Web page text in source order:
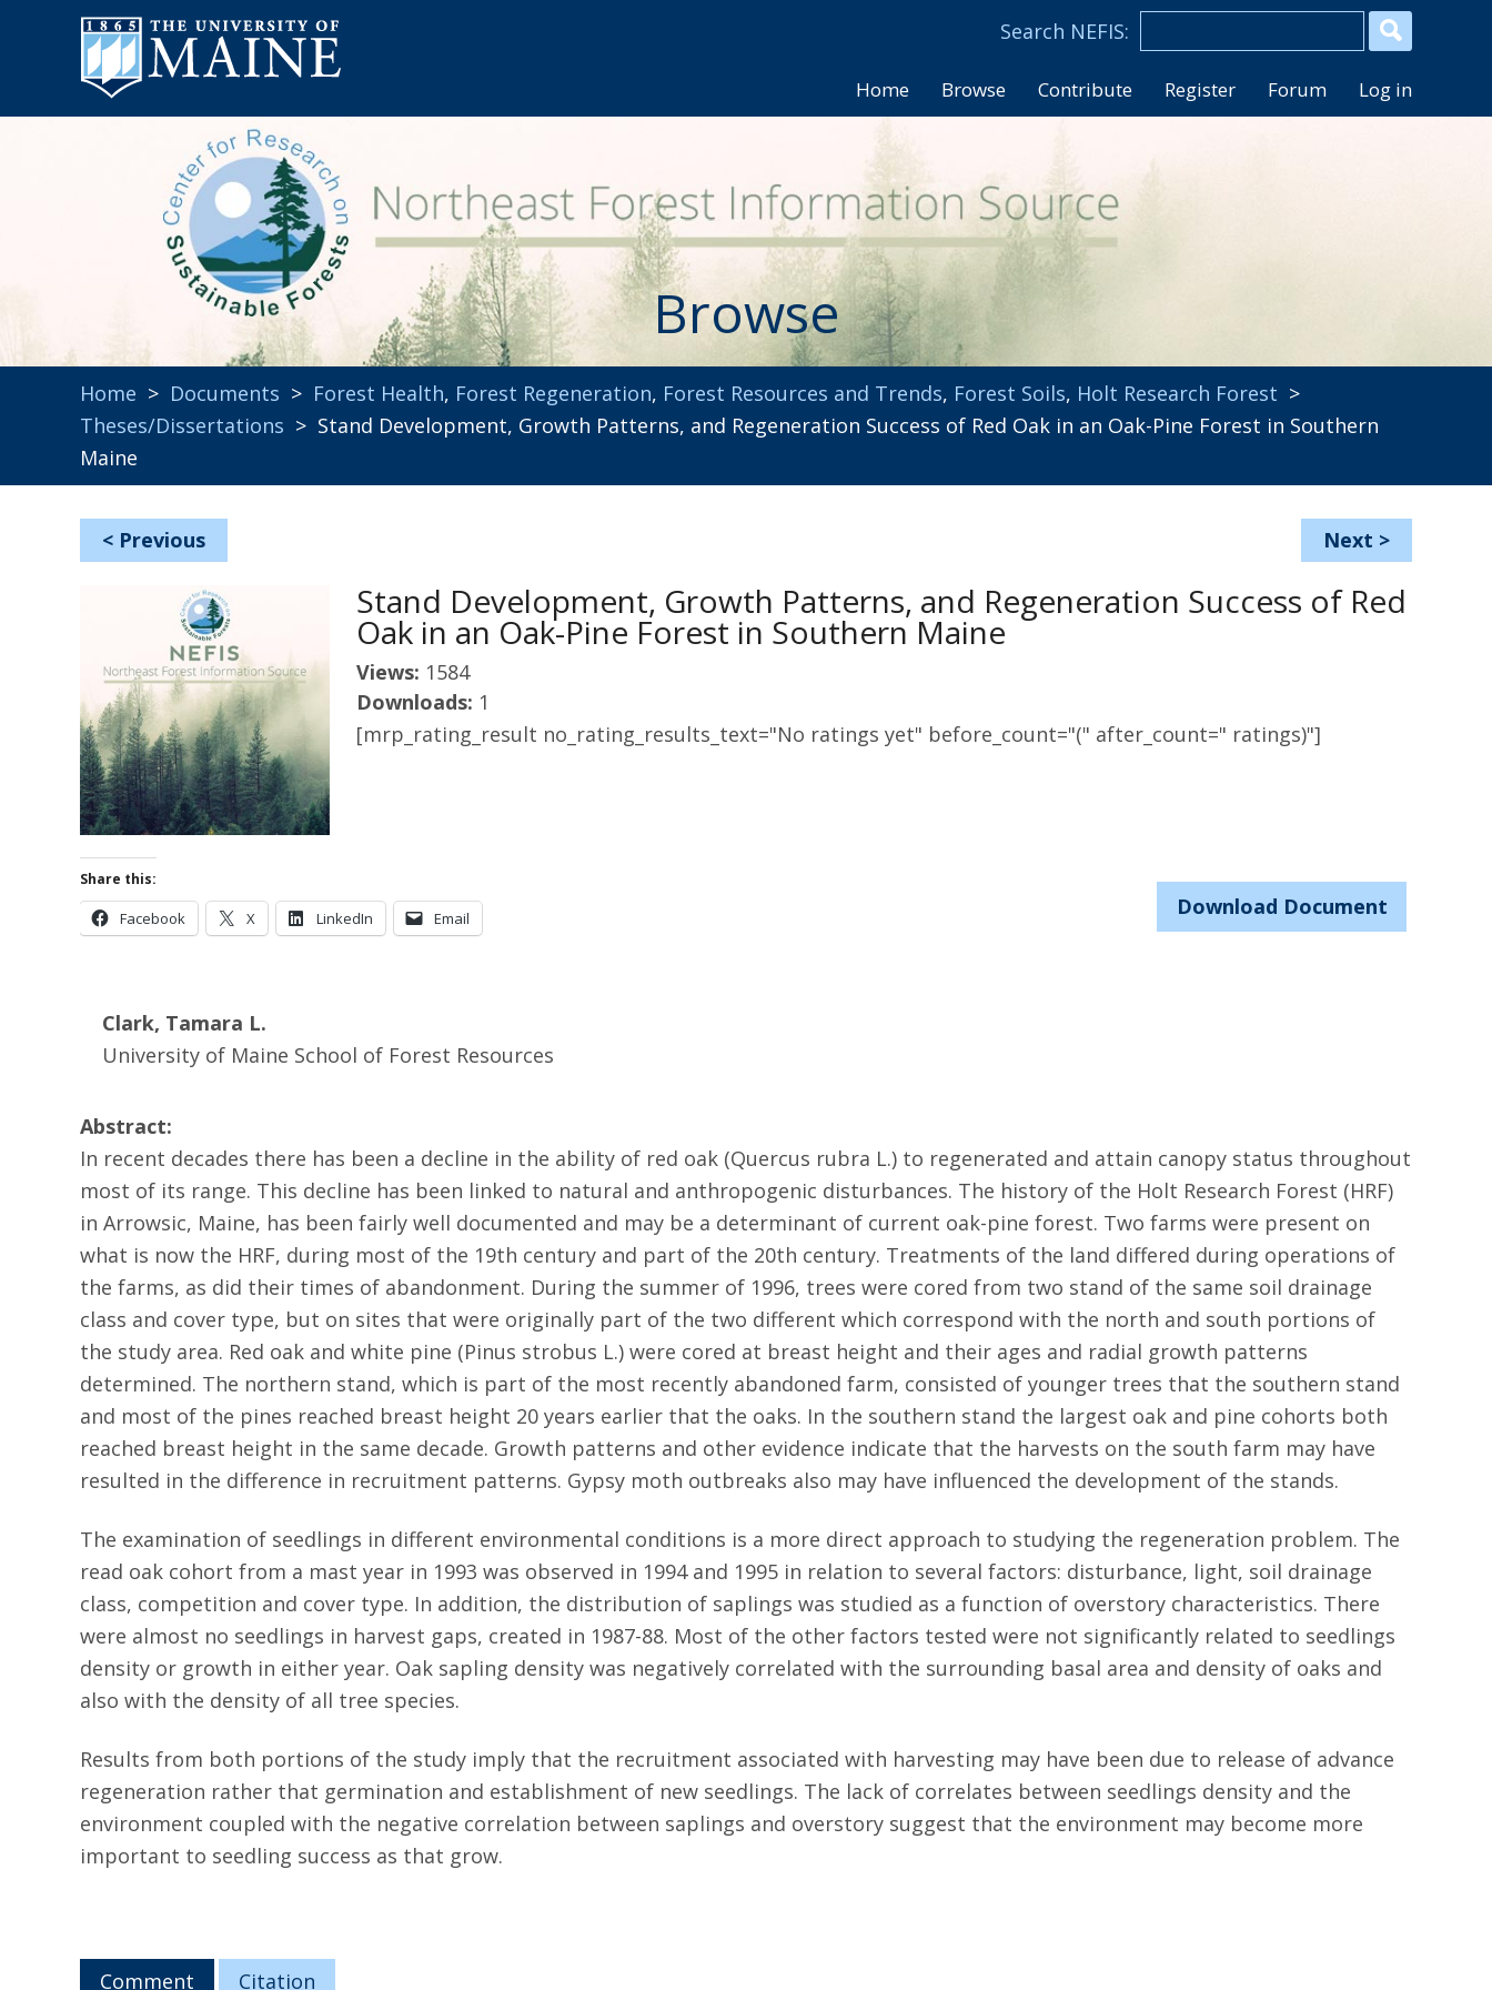
Home Browse Contribute Register Forum Log in
Browse
Home > Documents > Forest Health, Forest Regeneration, Forest Resources and Trends, Forest Soils, Holt Research Forest >
Theses/Dissertations > Stand Development, Growth Patterns, and Regeneration Success of Red Oak in an Oak-Pine Forest in Southern
Maine
< Previous Next >
Stand Development, Growth Patterns, and Regeneration Success of Red
Oak in an Oak-Pine Forest in Southern Maine
Views: 1584
Downloads: 1
[mrp_rating_result no_rating_results_text="No ratings yet" before_count="(" after_count=" ratings)"]
Share this:
Facebook X LinkedIn Email Download Document
Clark, Tamara L.
University of Maine School of Forest Resources
Abstract:
In recent decades there has been a decline in the ability of red oak (Quercus rubra L.) to regenerated and attain canopy status throughout
most of its range. This decline has been linked to natural and anthropogenic disturbances. The history of the Holt Research Forest (HRF)
in Arrowsic, Maine, has been fairly well documented and may be a determinant of current oak-pine forest. Two farms were present on
what is now the HRF, during most of the 19th century and part of the 20th century. Treatments of the land differed during operations of
the farms, as did their times of abandonment. During the summer of 1996, trees were cored from two stand of the same soil drainage
class and cover type, but on sites that were originally part of the two different which correspond with the north and south portions of
the study area. Red oak and white pine (Pinus strobus L.) were cored at breast height and their ages and radial growth patterns
determined. The northern stand, which is part of the most recently abandoned farm, consisted of younger trees that the southern stand
and most of the pines reached breast height 20 years earlier that the oaks. In the southern stand the largest oak and pine cohorts both
reached breast height in the same decade. Growth patterns and other evidence indicate that the harvests on the south farm may have
resulted in the difference in recruitment patterns. Gypsy moth outbreaks also may have influenced the development of the stands.
The examination of seedlings in different environmental conditions is a more direct approach to studying the regeneration problem. The
read oak cohort from a mast year in 1993 was observed in 1994 and 1995 in relation to several factors: disturbance, light, soil drainage
class, competition and cover type. In addition, the distribution of saplings was studied as a function of overstory characteristics. There
were almost no seedlings in harvest gaps, created in 1987-88. Most of the other factors tested were not significantly related to seedlings
density or growth in either year. Oak sapling density was negatively correlated with the surrounding basal area and density of oaks and
also with the density of all tree species.
Results from both portions of the study imply that the recruitment associated with harvesting may have been due to release of advance
regeneration rather that germination and establishment of new seedlings. The lack of correlates between seedlings density and the
environment coupled with the negative correlation between saplings and overstory suggest that the environment may become more
important to seedling success as that grow.
Comment Citation